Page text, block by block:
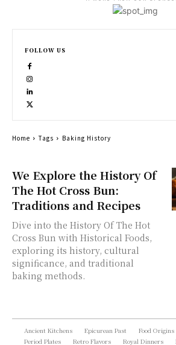
We Explore the History Of
The Hot Cross Bun:
Traditions and Recipes
Dive into the History Of The Hot
Cross Bun with Historical Foods,
exploring its history, cultural
significance, and traditional
baking methods.
FOLLOW US
Home Tags Baking History
Ancient Kitchens Epicurean Past Food Origins
Period Plates
Retro Flavors Royal Dinners